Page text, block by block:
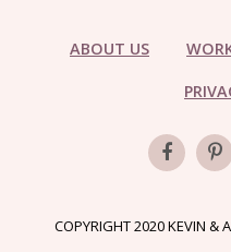
ABOUT US
COPYRIGHT 2020 KEVIN &